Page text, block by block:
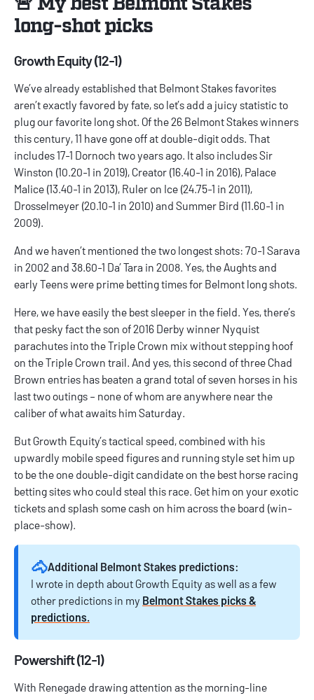
long-shot picks
Growth Equity (12-1)
We’ve already established that Belmont Stakes favorites
aren’t exactly favored by fate, so let’s add a juicy statistic to
plug our favorite long shot. Of the 26 Belmont Stakes winners
this century, 11 have gone off at double-digit odds. That
includes 17-1 Dornoch two years ago. It also includes Sir
Winston (10.20-1 in 2019), Creator (16.40-1 in 2016), Palace
Malice (13.40-1 in 2013), Ruler on Ice (24.75-1 in 2011),
Drosselmeyer (20.10-1 in 2010) and Summer Bird (11.60-1 in
2009).
And we haven’t mentioned the two longest shots: 70-1 Sarava
in 2002 and 38.60-1 Da’ Tara in 2008. Yes, the Aughts and
early Teens were prime betting times for Belmont long shots.
Here, we have easily the best sleeper in the field. Yes, there’s
that pesky fact the son of 2016 Derby winner Nyquist
parachutes into the Triple Crown mix without stepping hoof
on the Triple Crown trail. And yes, this second of three Chad
Brown entries has beaten a grand total of seven horses in his
last two outings – none of whom are anywhere near the
caliber of what awaits him Saturday.
But Growth Equity’s tactical speed, combined with his
upwardly mobile speed figures and running style set him up
to be the one double-digit candidate on the best horse racing
betting siteswho could steal this race. Get him on your exotic
tickets and splash some cash on him across the board (win-
place-show).
🐴Additional Belmont Stakes predictions:
I wrote in depth about Growth Equity as well as a few
other predictions in my Belmont Stakes picks &
predictions.
Powershift (12-1)
With Renegade drawing attention as the morning-line